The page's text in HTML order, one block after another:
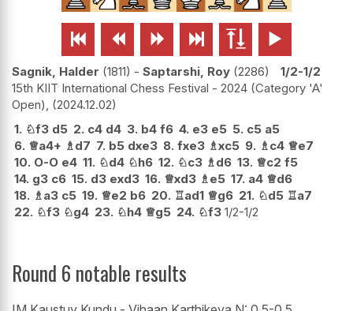
     
Sagnik, Halder 1811 - Saptarshi, Roy 2286
1/2-1/2
15th KIIT International Chess Festival - 2024 (Category 'A'
Open), 2024.12.02
1. ♘f3 d5 2. c4 d4 3. b4 f6 4. e3 e5 5. c5 a5
6. ♕a4+ ♗d7 7. b5 dxe3 8. fxe3 ♗xc5 9. ♗c4 ♕e7
10. O-O e4 11. ♘d4 ♘h6 12. ♘c3 ♗d6 13. ♕c2 f5
14. g3 c6 15. d3 exd3 16. ♕xd3 ♗e5 17. a4 ♕d6
18. ♗a3 c5 19. ♕e2 b6 20. ♖ad1 ♕g6 21. ♘d5 ♖a7
22. ♘f3 ♘g4 23. ♘h4 ♕g5 24. ♘f3 1/2-1/2
Round 6 notable results